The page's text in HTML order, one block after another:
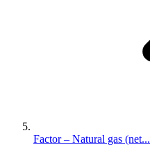
Factor – Natural gas (net...